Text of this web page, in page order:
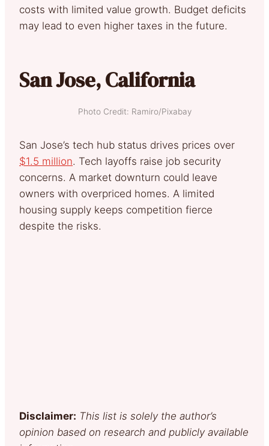
costs with limited value growth. Budget deficits
may lead to even higher taxes in the future.
San Jose, California
Photo Credit: Ramiro/Pixabay
San Jose’s tech hub status drives prices over
$1.5 million. Tech layoffs raise job security
concerns. A market downturn could leave
owners with overpriced homes. A limited
housing supply keeps competition fierce
despite the risks.
Disclaimer: This list is solely the author’s
opinion based on research and publicly available